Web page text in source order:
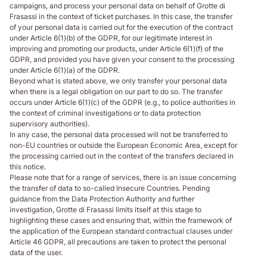
campaigns, and process your personal data on behalf of Grotte di
Frasassi in the context of ticket purchases. In this case, the transfer
of your personal data is carried out for the execution of the contract
under Article 6(1)(b) of the GDPR, for our legitimate interest in
improving and promoting our products, under Article 6(1)(f) of the
GDPR, and provided you have given your consent to the processing
under Article 6(1)(a) of the GDPR.
Beyond what is stated above, we only transfer your personal data
when there is a legal obligation on our part to do so. The transfer
occurs under Article 6(1)(c) of the GDPR (e.g., to police authorities in
the context of criminal investigations or to data protection
supervisory authorities).
In any case, the personal data processed will not be transferred to
non-EU countries or outside the European Economic Area, except for
the processing carried out in the context of the transfers declared in
this notice.
Please note that for a range of services, there is an issue concerning
the transfer of data to so-called Insecure Countries. Pending
guidance from the Data Protection Authority and further
investigation, Grotte di Frasassi limits itself at this stage to
highlighting these cases and ensuring that, within the framework of
the application of the European standard contractual clauses under
Article 46 GDPR, all precautions are taken to protect the personal
data of the user.